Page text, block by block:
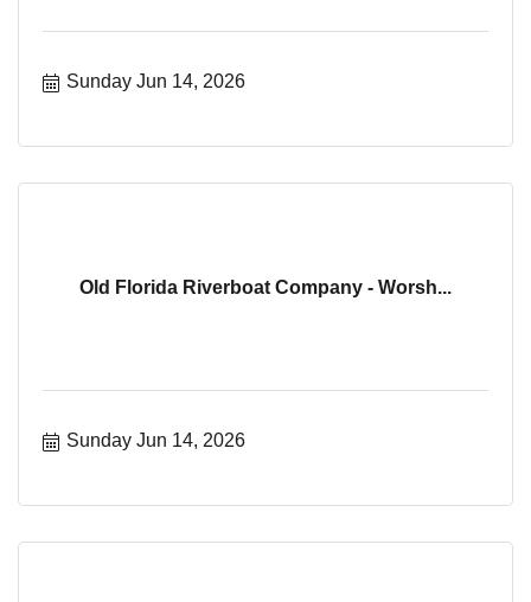
Sunday Jun 14, 2026
Old Florida Riverboat Company - Worsh...
Sunday Jun 14, 2026